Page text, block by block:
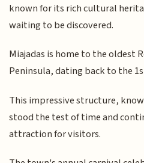
known for its rich cultural
waiting to be discovered.
Miajadas is home to the oldest
Peninsula, dating back to the
This impressive structure,
stood the test of time and
attraction for visitors.